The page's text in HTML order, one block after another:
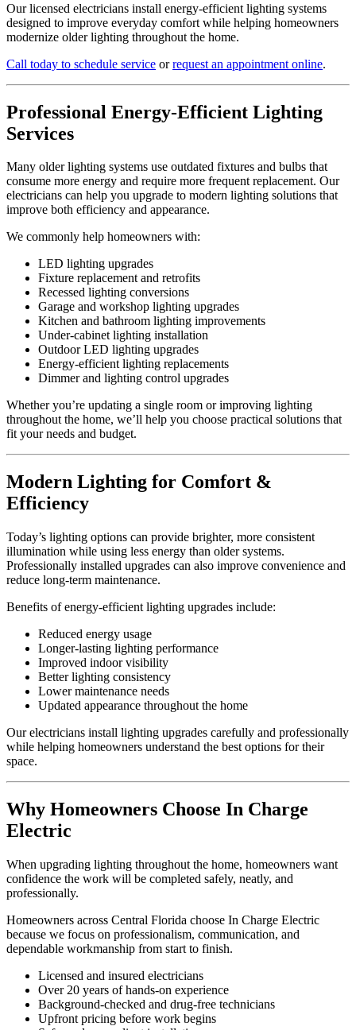
Our licensed electricians install energy-efficient lighting systems
designed to improve everyday comfort while helping homeowners
modernize older lighting throughout the home.
Call today to schedule service orrequest an appointment online.
Professional Energy-Efficient Lighting
Services
Many older lighting systems use outdated fixtures and bulbs that
consume more energy and require more frequent replacement. Our
electricians can help you upgrade to modern lighting solutions that
improve both efficiency and appearance.
We commonly help homeowners with:
LED lighting upgrades
Fixture replacement and retrofits
Recessed lighting conversions
Garage and workshop lighting upgrades
Kitchen and bathroom lighting improvements
Under-cabinet lighting installation
Outdoor LED lighting upgrades
Energy-efficient lighting replacements
Dimmer and lighting control upgrades
Whether you’re updating a single room or improving lighting
throughout the home, we’ll help you choose practical solutions that
fit your needs and budget.
Modern Lighting for Comfort &
Efficiency
Today’s lighting options can provide brighter, more consistent
illumination while using less energy than older systems.
Professionally installed upgrades can also improve convenience and
reduce long-term maintenance.
Benefits of energy-efficient lighting upgrades include:
Reduced energy usage
Longer-lasting lighting performance
Improved indoor visibility
Better lighting consistency
Lower maintenance needs
Updated appearance throughout the home
Our electricians install lighting upgrades carefully and professionally
while helping homeowners understand the best options for their
space.
Why Homeowners Choose In Charge
Electric
When upgrading lighting throughout the home, homeowners want
confidence the work will be completed safely, neatly, and
professionally.
Homeowners across Central Florida choose In Charge Electric
because we focus on professionalism, communication, and
dependable workmanship from start to finish.
Licensed and insured electricians
Over 20 years of hands-on experience
Background-checked and drug-free technicians
Upfront pricing before work begins